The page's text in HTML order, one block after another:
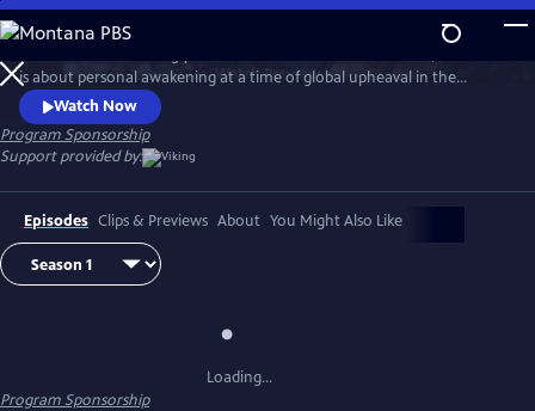
Skip
to
Main
Content
WatchPreview
is about personal awakening at a time of global upheaval in the
traumatic aftermath of World War I.
Watch Now
Program Sponsorship
Support provided by:
Episodes Clips & Previews About You Might Also Like
Loading...
Program Sponsorship